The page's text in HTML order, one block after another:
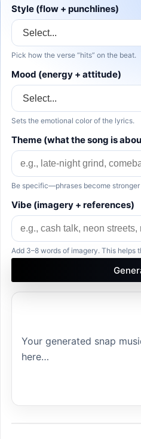
Style (flow + punchlines)
Pick how the verse “hits” on the beat.
Mood (energy + attitude)
Sets the emotional color of the lyrics.
Theme (what the song is
Be specific—phrases become
Vibe (imagery + references)
Add 3–8 words of imagery. This helps
Your generated snap
here…